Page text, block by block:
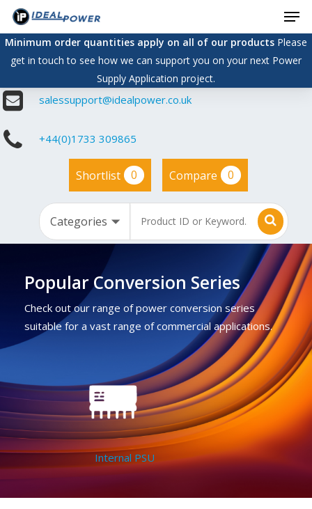
Skip
main
content
Minimum order quantities apply on all of our productsPlease
get in touch to see how we can support you on your next Power
Supply Application project.
salessupport@idealpower.co.uk
+44(0)1733 309865
Shortlist 0 Compare 0
Popular Conversion Series
Check out our range of power conversion series
suitable for a vast range of commercial applications.
Internal PSU